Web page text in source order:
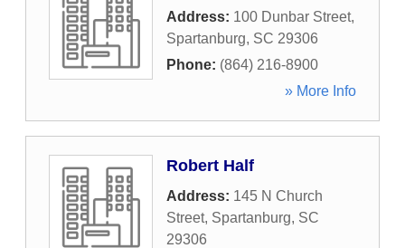
Address: 100 Dunbar Street,
Spartanburg, SC 29306
Phone: (864) 216-8900
» More Info
Robert Half
Address: 145 N Church
Street, Spartanburg, SC
29306